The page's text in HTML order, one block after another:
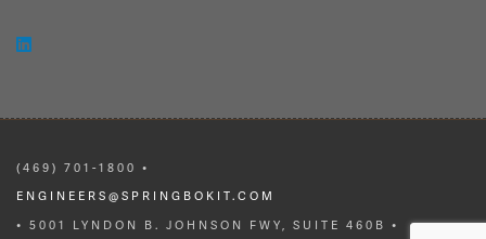
(469) 701-1800 •
ENGINEERS@SPRINGBOKIT.COM
• 5001 LYNDON B. JOHNSON FWY, SUITE 460B •